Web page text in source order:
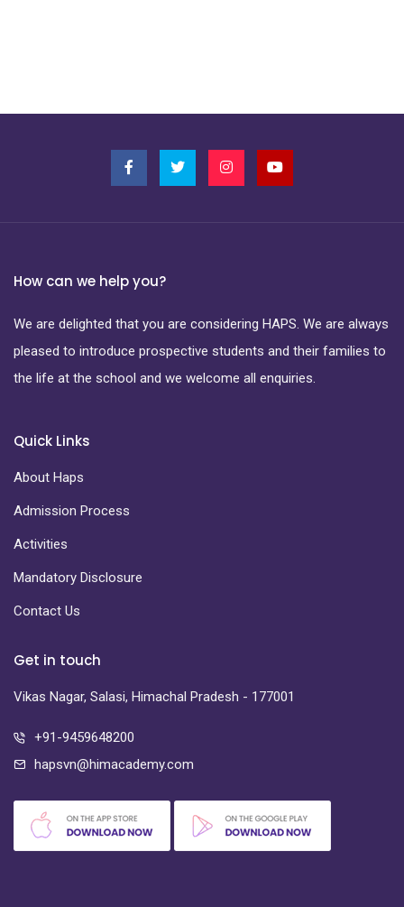
How can we help you?
We are delighted that you are considering HAPS. We are always
pleased to introduce prospective students and their families to
the life at the school and we welcome all enquiries.
Quick Links
About Haps
Admission Process
Activities
Mandatory Disclosure
Contact Us
Get in touch
Vikas Nagar, Salasi, Himachal Pradesh - 177001
+91-9459648200
hapsvn@himacademy.com